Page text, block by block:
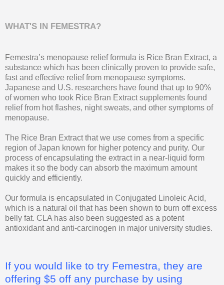
WHAT'S IN FEMESTRA?
Femestra’s menopause relief formula is Rice Bran Extract, a
substance which has been clinically proven to provide safe,
fast and effective relief from menopause symptoms.
Japanese and U.S. researchers have found that up to 90%
of women who took Rice Bran Extract supplements found
relief from hot flashes, night sweats, and other symptoms of
menopause.
The Rice Bran Extract that we use comes from a specific
region of Japan known for higher potency and purity. Our
process of encapsulating the extract in a near-liquid form
makes it so the body can absorb the maximum amount
quickly and efficiently.
Our formula is encapsulated in Conjugated Linoleic Acid,
which is a natural oil that has been shown to burn off excess
belly fat. CLA has also been suggested as a potent
antioxidant and anti-carcinogen in major university studies.
If you would like to try Femestra, they are
offering $5 off any purchase by using